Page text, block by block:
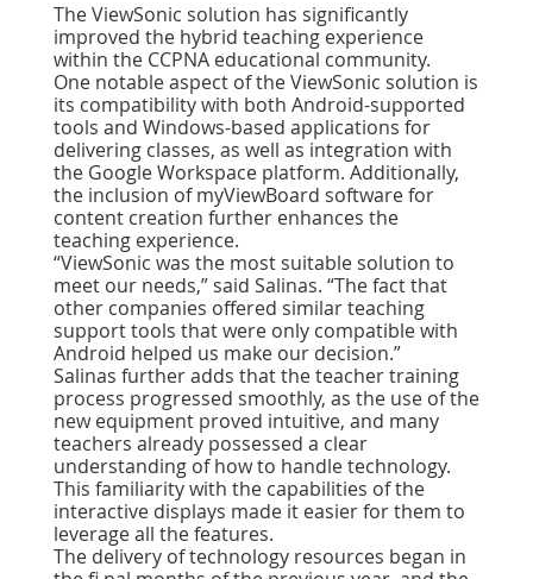
The ViewSonic solution has signiﬁcantly
improved the hybrid teaching experience
within the CCPNA educational community.
One notable aspect of the ViewSonic solution is
its compatibility with both Android-supported
tools and Windows-based applications for
delivering classes, as well as integration with
the Google Workspace platform. Additionally,
the inclusion of myViewBoard software for
content creation further enhances the
teaching experience.
“ViewSonic was the most suitable solution to
meet our needs,” said Salinas. “The fact that
other companies offered similar teaching
support tools that were only compatible with
Android helped us make our decision.”
Salinas further adds that the teacher training
process progressed smoothly, as the use of the
new equipment proved intuitive, and many
teachers already possessed a clear
understanding of how to handle technology.
This familiarity with the capabilities of the
interactive displays made it easier for them to
leverage all the features.
The delivery of technology resources began in